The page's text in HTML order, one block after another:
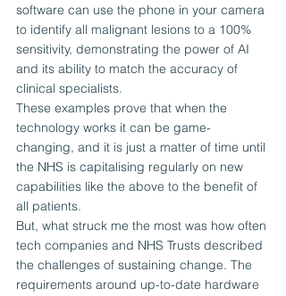
software can use the phone in your camera
to identify all malignant lesions to a 100%
sensitivity, demonstrating the power of AI
and its ability to match the accuracy of
clinical specialists.
These examples prove that when the
technology works it can be game-
changing, and it is just a matter of time until
the NHS is capitalising regularly on new
capabilities like the above to the benefit of
all patients.
But, what struck me the most was how often
tech companies and NHS Trusts described
the challenges of sustaining change. The
requirements around up-to-date hardware